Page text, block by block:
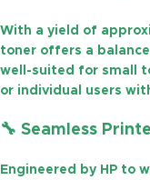
With a yield of
toner offers a
well-suited for small
or individual users
🔧 Seamless
Engineered by HP to